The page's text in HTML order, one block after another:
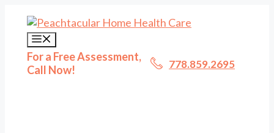
content
For a Free Assessment,
Call Now!
778.859.2695